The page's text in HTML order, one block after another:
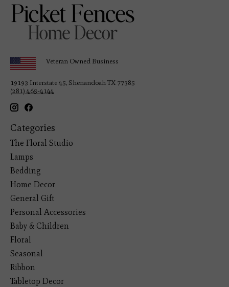
Veteran Owned Business
19193 Interstate 45, Shenandoah TX 77385
(281) 465-4144
Categories
The Floral Studio
Lamps
Bedding
Home Decor
General Gift
Personal Accessories
Baby & Children
Floral
Seasonal
Ribbon
Tabletop Decor